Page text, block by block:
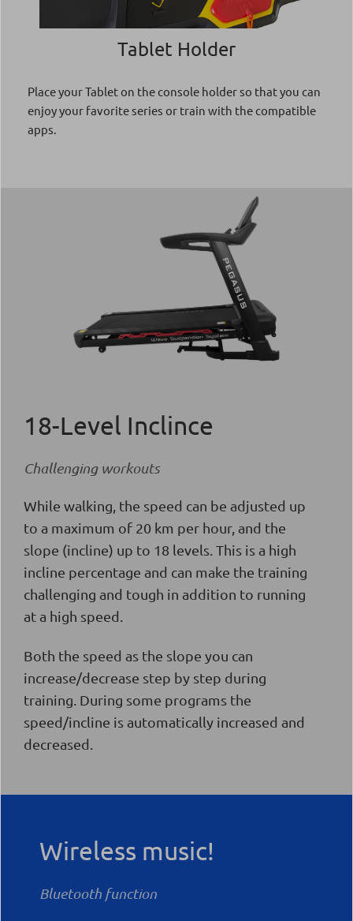
Tablet Holder
Place your Tablet on the console holder so that you can
enjoy your favorite series or train with the compatible
apps.
18-Level Inclince
Challenging workouts
While walking, the speed can be adjusted up
to a maximum of 20 km per hour, and the
slope (incline) up to 18 levels. This is a high
incline percentage and can make the training
challenging and tough in addition to running
at a high speed.
Both the speed as the slope you can
increase/decrease step by step during
training. During some programs the
speed/incline is automatically increased and
decreased.
Wireless music!
Bluetooth function